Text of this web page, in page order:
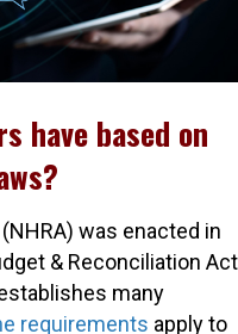
have based on
(NHRA) was enacted in
& Reconciliation Act
many
requirements apply to